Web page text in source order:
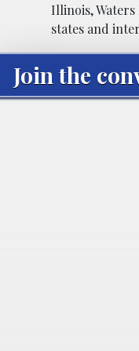
Illinois,
states and
Join the